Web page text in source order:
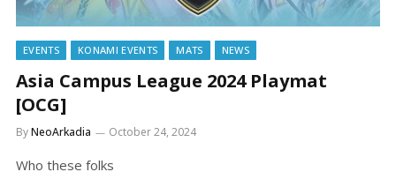
EVENTS KONAMI EVENTS MATS NEWS
Asia Campus League 2024 Playmat
[OCG]
ByNeoArkadia October 24, 2024
Who these folks